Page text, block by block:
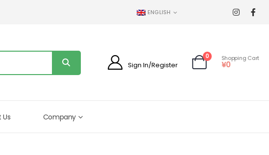
ENGLISH
Sign In/Register
0 Shopping Cart
¥0
Company